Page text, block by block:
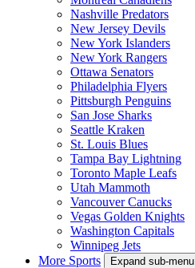
Nashville Predators
New Jersey Devils
New York Islanders
New York Rangers
Ottawa Senators
Philadelphia Flyers
Pittsburgh Penguins
San Jose Sharks
Seattle Kraken
St. Louis Blues
Tampa Bay Lightning
Toronto Maple Leafs
Utah Mammoth
Vancouver Canucks
Vegas Golden Knights
Washington Capitals
Winnipeg Jets
More Sports
Expand sub-menu